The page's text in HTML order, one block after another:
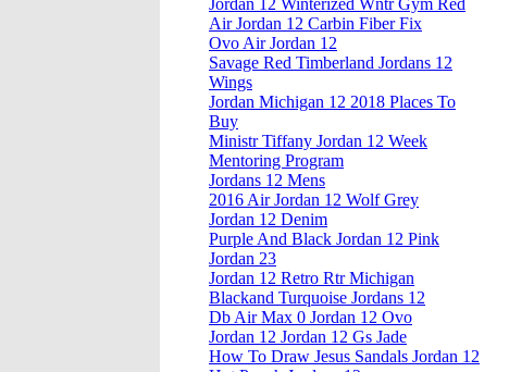
Jordan 12 Winterized Wntr Gym Red
Air Jordan 12 Carbin Fiber Fix
Ovo Air Jordan 12
Savage Red Timberland Jordans 12
Wings
Jordan Michigan 12 2018 Places To
Buy
Ministr Tiffany Jordan 12 Week
Mentoring Program
Jordans 12 Mens
2016 Air Jordan 12 Wolf Grey
Jordan 12 Denim
Purple And Black Jordan 12 Pink
Jordan 23
Jordan 12 Retro Rtr Michigan
Blackand Turquoise Jordans 12
Db Air Max 0 Jordan 12 Ovo
Jordan 12 Jordan 12 Gs Jade
How To Draw Jesus Sandals Jordan 12